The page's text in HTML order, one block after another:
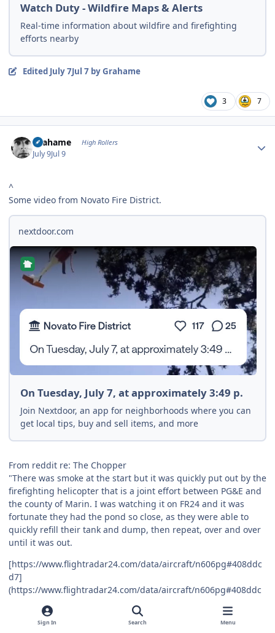
Watch Duty - Wildfire Maps & Alerts
Real-time information about wildfire and firefighting
efforts nearby
Edited July 7Jul 7by Grahame
3 7
Grahame High Rollers
July 9Jul 9
^
Some video from Novato Fire District.
nextdoor.com
On Tuesday, July 7, at approximately 3:49 p.
Join Nextdoor, an app for neighborhoods where you can
get local tips, buy and sell items, and more
From reddit re: The Chopper
"There was smoke at the start but it was quickly put out by the
firefighting helicopter that is a joint effort between PG&E and
the county of Marin. I was watching it on FR24 and it was
fortunate they had the pond so close, as they were able to
quickly refill their tank and dump, then repeat, over and over
until it was out.
[https://www.flightradar24.com/data/aircraft/n606pg#408ddc
d7]
(https://www.flightradar24.com/data/aircraft/n606pg#408ddc
From two years ago:
Sign In Search Menu